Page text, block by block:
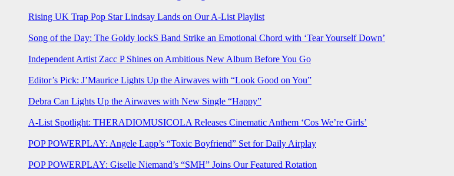
Rising UK Trap Pop Star Lindsay Lands on Our A-List Playlist
Song of the Day: The Goldy lockS Band Strike an Emotional Chord with ‘Tear Yourself Down’
Independent Artist Zacc P Shines on Ambitious New Album Before You Go
Editor’s Pick: J’Maurice Lights Up the Airwaves with “Look Good on You”
Debra Can Lights Up the Airwaves with New Single “Happy”
A-List Spotlight: THERADIOMUSICOLA Releases Cinematic Anthem ‘Cos We’re Girls’
POP POWERPLAY: Angele Lapp’s “Toxic Boyfriend” Set for Daily Airplay
POP POWERPLAY: Giselle Niemand’s “SMH” Joins Our Featured Rotation